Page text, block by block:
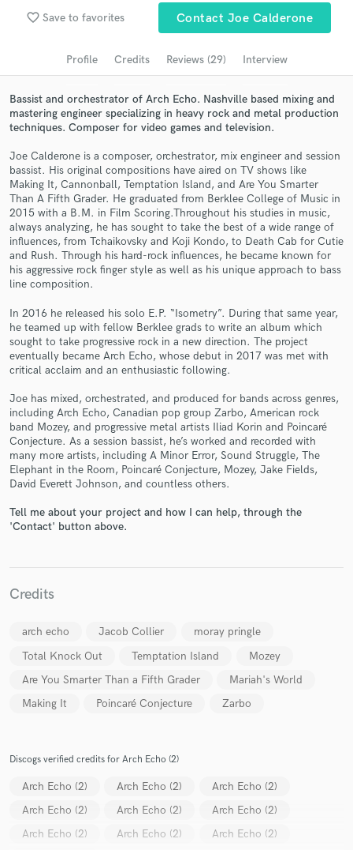
favorite_border Save to favorites Contact Joe Calderone
Profile Credits Reviews (29) Interview
Bassist and orchestrator of Arch Echo. Nashville based mixing and
mastering engineer specializing in heavy rock and metal production
techniques. Composer for video games and television.
Joe Calderone is a composer, orchestrator, mix engineer and session
bassist. His original compositions have aired on TV shows like
Making It, Cannonball, Temptation Island, and Are You Smarter
Than A Fifth Grader. He graduated from Berklee College of Music in
2015 with a B.M. in Film Scoring.Throughout his studies in music,
always analyzing, he has sought to take the best of a wide range of
influences, from Tchaikovsky and Koji Kondo, to Death Cab for Cutie
and Rush. Through his hard-rock influences, he became known for
his aggressive rock finger style as well as his unique approach to bass
line composition.
In 2016 he released his solo E.P. “Isometry”. During that same year,
he teamed up with fellow Berklee grads to write an album which
sought to take progressive rock in a new direction. The project
eventually became Arch Echo, whose debut in 2017 was met with
critical acclaim and an enthusiastic following.
Joe has mixed, orchestrated, and produced for bands across genres,
including Arch Echo, Canadian pop group Zarbo, American rock
band Mozey, and progressive metal artists Iliad Korin and Poincaré
Conjecture. As a session bassist, he’s worked and recorded with
many more artists, including A Minor Error, Sound Struggle, The
Elephant in the Room, Poincaré Conjecture, Mozey, Jake Fields,
David Everett Johnson, and countless others.
Tell me about your project and how I can help, through the
'Contact' button above.
Credits
arch echo Jacob Collier
moray pringle
Total Knock Out
Temptation Island
Mozey
Are You Smarter Than a Fifth Grader
Mariah's World
Making It
Poincaré Conjecture Zarbo
Discogs verified credits for Arch Echo (2)
Arch Echo (2) Arch Echo (2)
Arch Echo (2)
Arch Echo (2)
Arch Echo (2)
Arch Echo (2)
Arch Echo (2)
Arch Echo (2)
Arch Echo (2)
Browse Curated Pros
Search by credits or 'sounds like' and check out
Get Free Proposals
Contact pros directly with your project details
and receive handcrafted proposals and budgets
Make Amazing Music
Fund and work on your project through our
secure platform. Payment is only released when